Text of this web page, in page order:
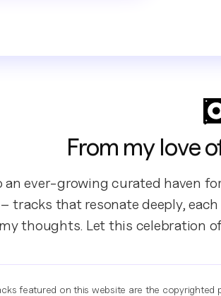
From my love
an ever-growing curated haven
tracks that resonate deeply,
thoughts. Let this celebration
featured on this website are the